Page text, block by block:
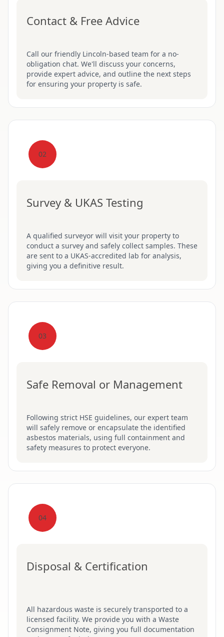
Contact & Free Advice
Call our friendly Lincoln-based team for a no-
obligation chat. We'll discuss your concerns,
provide expert advice, and outline the next steps
for ensuring your property is safe.
02
Survey & UKAS Testing
A qualified surveyor will visit your property to
conduct a survey and safely collect samples. These
are sent to a UKAS-accredited lab for analysis,
giving you a definitive result.
03
Safe Removal or Management
Following strict HSE guidelines, our expert team
will safely remove or encapsulate the identified
asbestos materials, using full containment and
safety measures to protect everyone.
04
Disposal & Certification
All hazardous waste is securely transported to a
licensed facility. We provide you with a Waste
Consignment Note, giving you full documentation